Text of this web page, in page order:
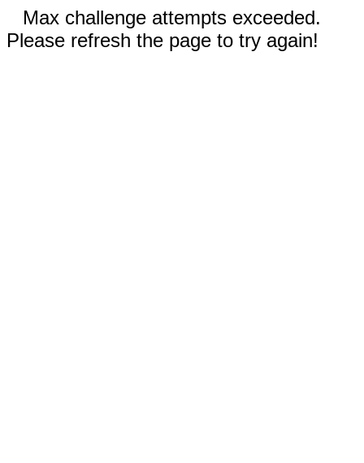
Max challenge attempts exceeded.
Please refresh the page to try again!